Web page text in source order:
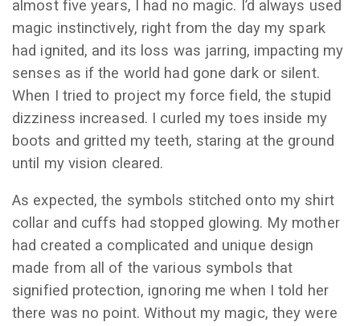
almost five years, I had no magic. I’d always used
magic instinctively, right from the day my spark
had ignited, and its loss was jarring, impacting my
senses as if the world had gone dark or silent.
When I tried to project my force field, the stupid
dizziness increased. I curled my toes inside my
boots and gritted my teeth, staring at the ground
until my vision cleared.
As expected, the symbols stitched onto my shirt
collar and cuffs had stopped glowing. My mother
had created a complicated and unique design
made from all of the various symbols that
signified protection, ignoring me when I told her
there was no point. Without my magic, they were